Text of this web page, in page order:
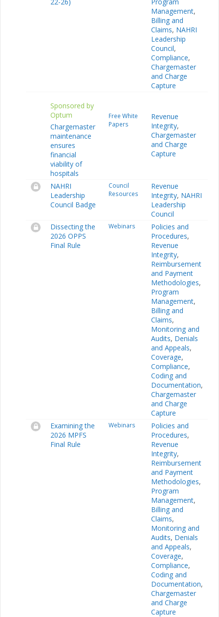
Management,
Billing and
Claims, NAHRI
Leadership
Council,
Compliance,
Chargemaster
and Charge
Capture
Sponsored by
Optum
Chargemaster
maintenance
ensures
financial
viability of
hospitals
Free White
Papers
Revenue
Integrity,
Chargemaster
and Charge
Capture
NAHRI
Leadership
Council Badge
Council
Resources
Revenue
Integrity, NAHRI
Leadership
Council
Dissecting the
2026 OPPS
Final Rule
Webinars
Policies and
Procedures,
Revenue
Integrity,
Reimbursement
and Payment
Methodologies,
Program
Management,
Billing and
Claims,
Monitoring and
Audits, Denials
and Appeals,
Coverage,
Compliance,
Coding and
Documentation,
Chargemaster
and Charge
Capture
Examining the
2026 MPFS
Final Rule
Webinars
Policies and
Procedures,
Revenue
Integrity,
Reimbursement
and Payment
Methodologies,
Program
Management,
Billing and
Claims,
Monitoring and
Audits, Denials
and Appeals,
Coverage,
Compliance,
Coding and
Documentation,
Chargemaster
and Charge
Capture